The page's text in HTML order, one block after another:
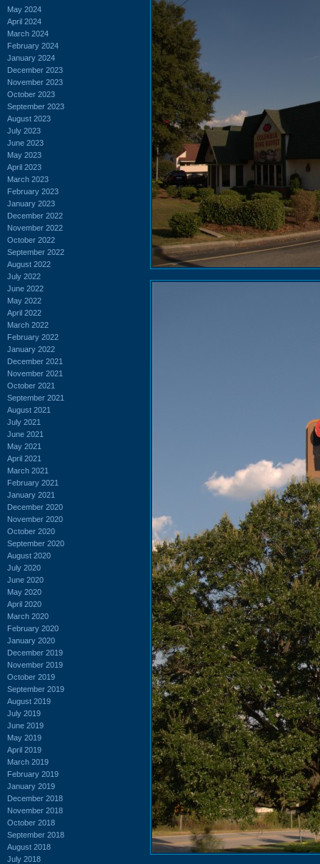
May 2024
April 2024
March 2024
February 2024
January 2024
December 2023
November 2023
October 2023
September 2023
August 2023
July 2023
June 2023
May 2023
April 2023
March 2023
February 2023
January 2023
December 2022
November 2022
October 2022
September 2022
August 2022
July 2022
June 2022
May 2022
April 2022
March 2022
February 2022
January 2022
December 2021
November 2021
October 2021
September 2021
August 2021
July 2021
June 2021
May 2021
April 2021
March 2021
February 2021
January 2021
December 2020
November 2020
October 2020
September 2020
August 2020
July 2020
June 2020
May 2020
April 2020
March 2020
February 2020
January 2020
December 2019
November 2019
October 2019
September 2019
August 2019
July 2019
June 2019
May 2019
April 2019
March 2019
February 2019
January 2019
December 2018
November 2018
October 2018
September 2018
August 2018
July 2018